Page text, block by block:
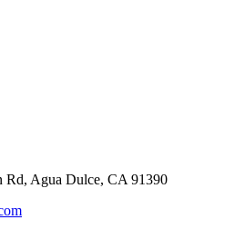
Rd, Agua Dulce, CA 91390